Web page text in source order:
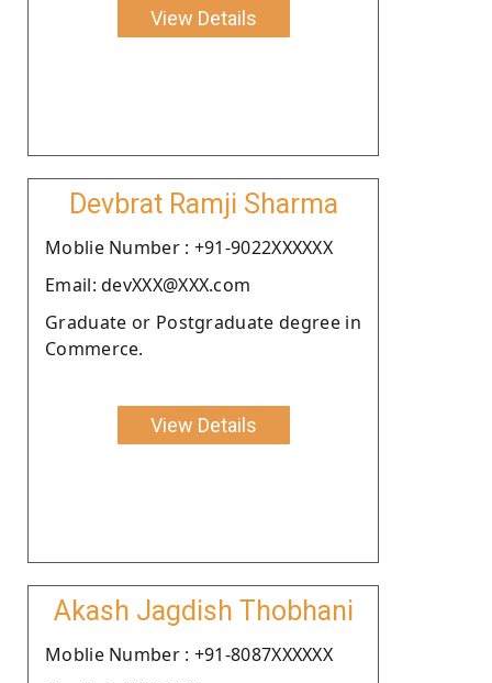
View Details
Devbrat Ramji Sharma
Moblie Number : +91-9022XXXXXX
Email: devXXX@XXX.com
Graduate or Postgraduate degree in
Commerce.
View Details
Akash Jagdish Thobhani
Moblie Number : +91-8087XXXXXX